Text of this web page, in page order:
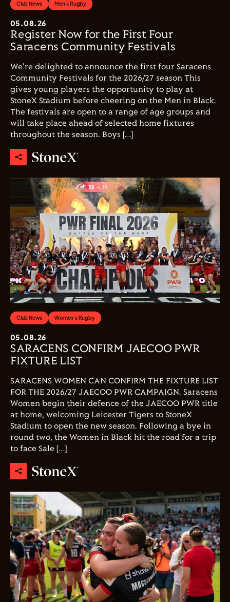
Club News Men's Rugby
05.08.26
Register Now for the First Four
Saracens Community Festivals
We're delighted to announce the first four Saracens
Community Festivals for the 2026/27 season This
gives young players the opportunity to play at
StoneX Stadium before cheering on the Men in Black.
The festivals are open to a range of age groups and
will take place ahead of selected home fixtures
throughout the season. Boys […]
Club News Women's Rugby
05.08.26
SARACENS CONFIRM JAECOO PWR
FIXTURE LIST
SARACENS WOMEN CAN CONFIRM THE FIXTURE LIST
FOR THE 2026/27 JAECOO PWR CAMPAIGN. Saracens
Women begin their defence of the JAECOO PWR title
at home, welcoming Leicester Tigers to StoneX
Stadium to open the new season. Following a bye in
round two, the Women in Black hit the road for a trip
to face Sale […]